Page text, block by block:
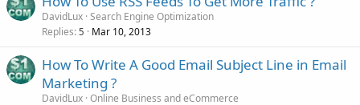
DavidLux Search Engine Optimization
Replies 5 Mar 10, 2013
How To Write A Good Email Subject Line in Email
Marketing ?
DavidLux Online Business and eCommerce